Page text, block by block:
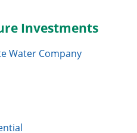
Investments
Water Company